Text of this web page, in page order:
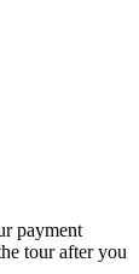
payment
tour after you